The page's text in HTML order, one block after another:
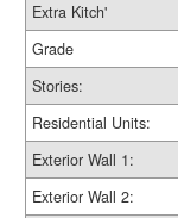
Extra Kitch'
Grade
Stories:
Residential Units:
Exterior Wall 1:
Exterior Wall 2: